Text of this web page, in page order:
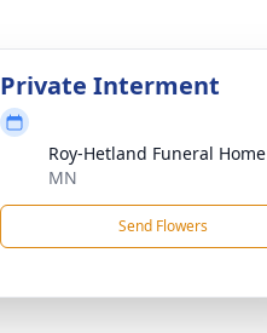
Private Interment
Roy-Hetland Funeral Home
MN
Send Flowers